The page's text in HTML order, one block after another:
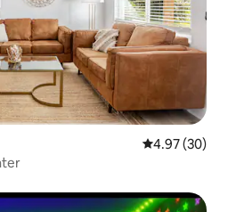
4.97 out of 5
4.97 (30)